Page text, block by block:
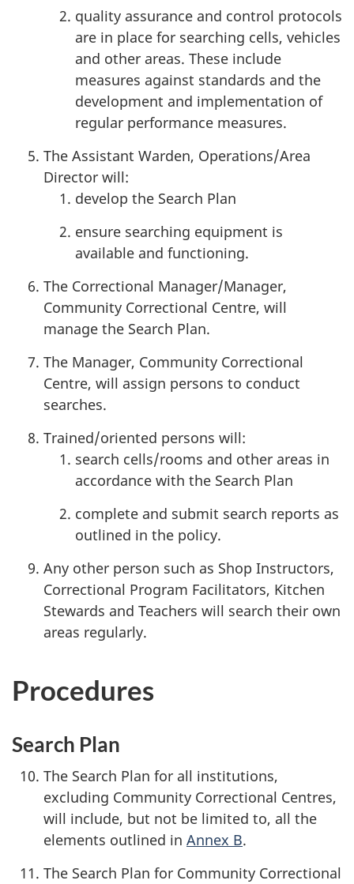
quality assurance and control protocols
are in place for searching cells, vehicles
and other areas. These include
measures against standards and the
development and implementation of
regular performance measures.
The Assistant Warden, Operations/Area
Director will:
develop the Search Plan
ensure searching equipment is
available and functioning.
The Correctional Manager/Manager,
Community Correctional Centre, will
manage the Search Plan.
The Manager, Community Correctional
Centre, will assign persons to conduct
searches.
Trained/oriented persons will:
search cells/rooms and other areas in
accordance with the Search Plan
complete and submit search reports as
outlined in the policy.
Any other person such as Shop Instructors,
Correctional Program Facilitators, Kitchen
Stewards and Teachers will search their own
areas regularly.
Procedures
Search Plan
The Search Plan for all institutions,
excluding Community Correctional Centres,
will include, but not be limited to, all the
elements outlined in Annex B.
The Search Plan for Community Correctional